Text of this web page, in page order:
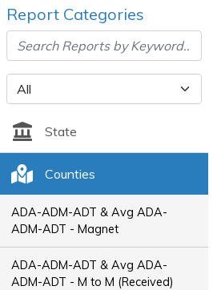
Report Categories
State
Counties
ADA-ADM-ADT & Avg ADA-
ADM-ADT - Magnet
ADA-ADM-ADT & Avg ADA-
ADM-ADT - M to M (Received)